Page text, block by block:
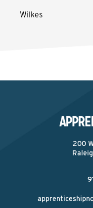
Wilkes
200